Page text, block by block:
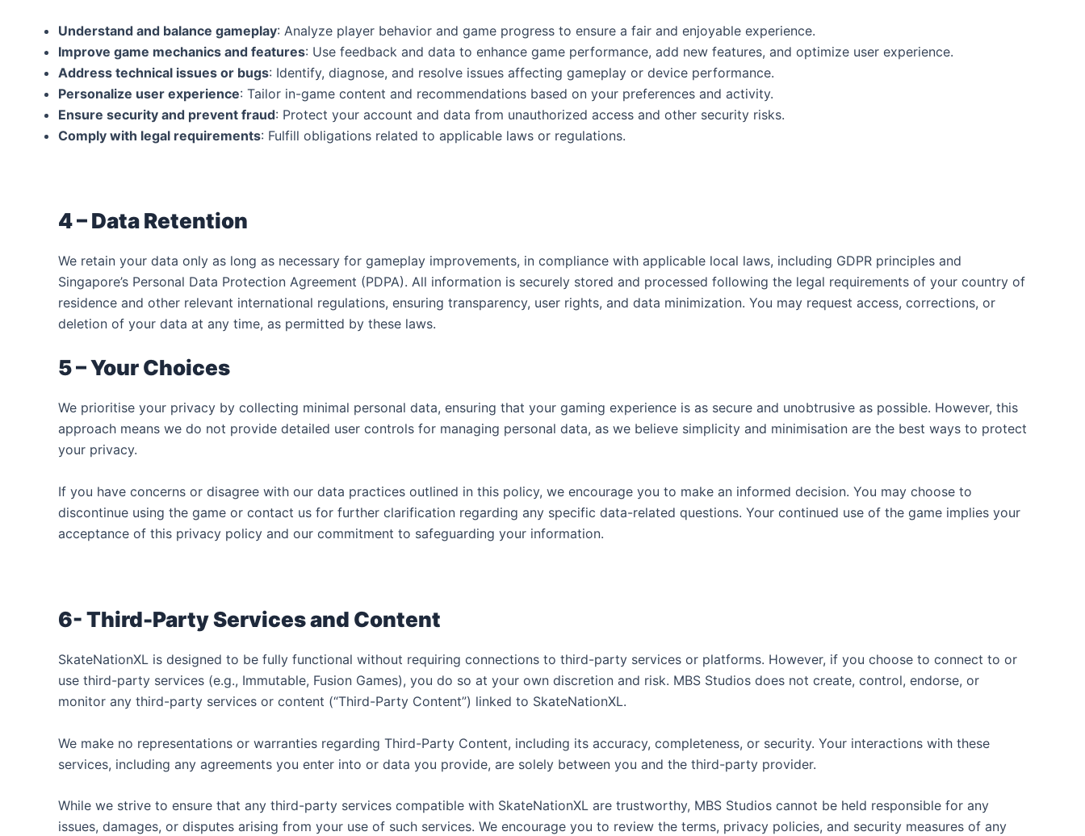
Understand and balance gameplay: Analyze player behavior and game progress to ensure a fair and enjoyable experience.
Improve game mechanics and features: Use feedback and data to enhance game performance, add new features, and optimize user experience.
Address technical issues or bugs: Identify, diagnose, and resolve issues affecting gameplay or device performance.
Personalize user experience: Tailor in-game content and recommendations based on your preferences and activity.
Ensure security and prevent fraud: Protect your account and data from unauthorized access and other security risks.
Comply with legal requirements: Fulfill obligations related to applicable laws or regulations.
4 – Data Retention‍
We retain your data only as long as necessary for gameplay improvements, in compliance with applicable local laws, including GDPR principles and
Singapore’s Personal Data Protection Agreement (PDPA). All information is securely stored and processed following the legal requirements of your country of
residence and other relevant international regulations, ensuring transparency, user rights, and data minimization. You may request access, corrections, or
deletion of your data at any time, as permitted by these laws.
5 – Your Choices
We prioritise your privacy by collecting minimal personal data, ensuring that your gaming experience is as secure and unobtrusive as possible. However, this
approach means we do not provide detailed user controls for managing personal data, as we believe simplicity and minimisation are the best ways to protect
your privacy.
If you have concerns or disagree with our data practices outlined in this policy, we encourage you to make an informed decision. You may choose to
discontinue using the game or contact us for further clarification regarding any specific data-related questions. Your continued use of the game implies your
acceptance of this privacy policy and our commitment to safeguarding your information.
6- Third-Party Services and Content
SkateNationXL is designed to be fully functional without requiring connections to third-party services or platforms. However, if you choose to connect to or
use third-party services (e.g., Immutable, Fusion Games), you do so at your own discretion and risk. MBS Studios does not create, control, endorse, or
monitor any third-party services or content (“Third-Party Content”) linked to SkateNationXL.
We make no representations or warranties regarding Third-Party Content, including its accuracy, completeness, or security. Your interactions with these
services, including any agreements you enter into or data you provide, are solely between you and the third-party provider.
While we strive to ensure that any third-party services compatible with SkateNationXL are trustworthy, MBS Studios cannot be held responsible for any
issues, damages, or disputes arising from your use of such services. We encourage you to review the terms, privacy policies, and security measures of any